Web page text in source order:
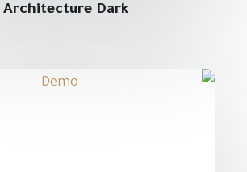
Architecture Dark